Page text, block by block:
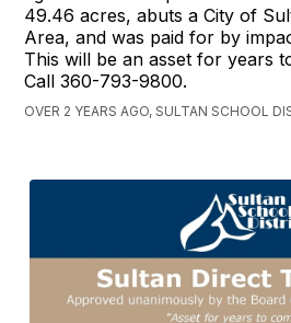
49.46 acres, abuts a City of
Area, and was paid for by
This will be an asset for years
Call 360-793-9800.
OVER 2 YEARS AGO, SULTAN SCHOOL